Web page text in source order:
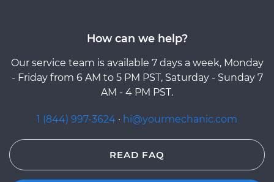
How can we help?
Our service team is available 7 days a week, Monday
- Friday from 6 AM to 5 PM PST, Saturday - Sunday 7
AM - 4 PM PST.
1 (844) 997-3624 · hi@yourmechanic.com
READ FAQ